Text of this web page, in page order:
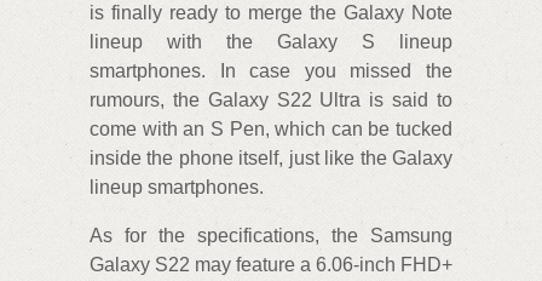
is finally ready to merge the Galaxy Note
lineup with the Galaxy S lineup
smartphones. In case you missed the
rumours, the Galaxy S22 Ultra is said to
come with an S Pen, which can be tucked
inside the phone itself, just like the Galaxy
lineup smartphones.
As for the specifications, the Samsung
Galaxy S22 may feature a 6.06-inch FHD+